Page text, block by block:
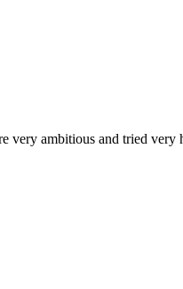
very ambitious and tried